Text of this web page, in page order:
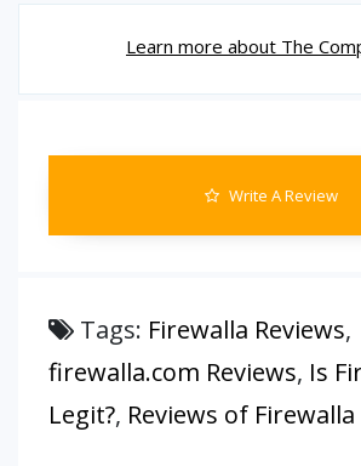
Learn more about The
Write A Review
Tags: Firewalla Reviews,
firewalla.com Reviews, Is
Legit?, Reviews of Firewalla